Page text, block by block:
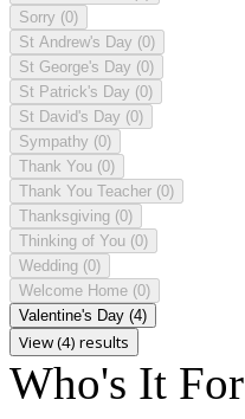
Sorry (0)
St Andrew's Day (0)
St George's Day (0)
St Patrick's Day (0)
St David's Day (0)
Sympathy (0)
Thank You (0)
Thank You Teacher (0)
Thanksgiving (0)
Thinking of You (0)
Wedding (0)
Welcome Home (0)
Valentine's Day (4)
View (4) results
Who's It For